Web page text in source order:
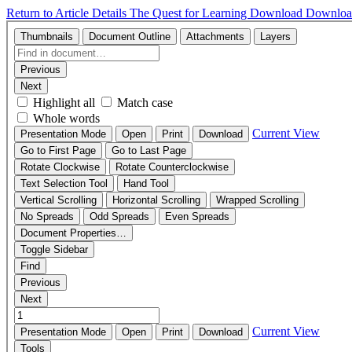
Return to Article Details The Quest for Learning Download